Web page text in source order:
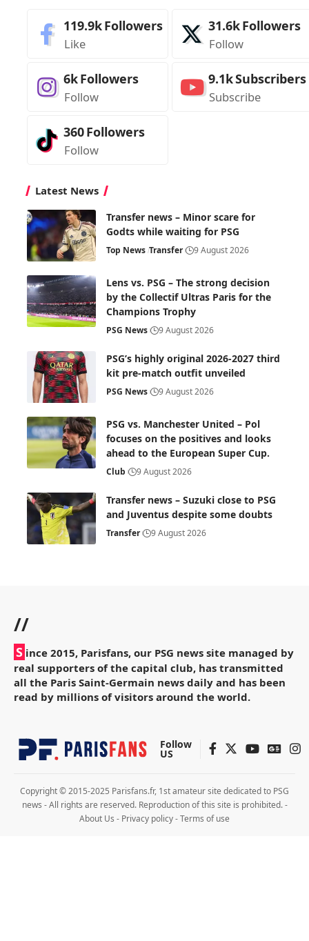
119.9kFollowers
Like
31.6kFollowers
Follow
6kFollowers
Follow
9.1kSubscribers
Subscribe
360Followers
Follow
Latest News
Transfer news – Minor scare for
Godts while waiting for PSG
Top News Transfer 9 August 2026
Lens vs. PSG – The strong decision
by the Collectif Ultras Paris for the
Champions Trophy
PSG News 9 August 2026
PSG’s highly original 2026-2027 third
kit pre-match outfit unveiled
PSG News 9 August 2026
PSG vs. Manchester United – Pol
focuses on the positives and looks
ahead to the European Super Cup.
Club 9 August 2026
Transfer news – Suzuki close to PSG
and Juventus despite some doubts
Transfer 9 August 2026
//
S ince 2015, Parisfans, our PSG news site managed by
real supporters of the capital club, has transmitted
all the Paris Saint-Germain news daily and has been
read by millions of visitors around the world.
Follow
US
Copyright © 2015-2025 Parisfans.fr, 1st amateur site dedicated to PSG
news - All rights are reserved. Reproduction of this site is prohibited. -
About Us - Privacy policy-Terms of use